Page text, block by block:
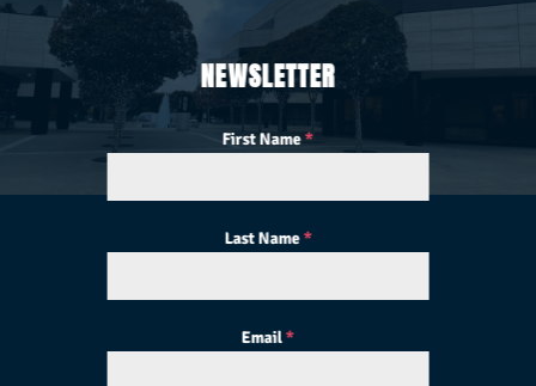
NEWSLETTER
First Name*
Last Name*
Email*